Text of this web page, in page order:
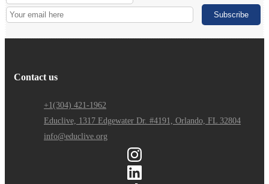
Contact us
+1(304) 421-1962
Educlive, 1317 Edgewater Dr. #4191, Orlando, FL 32804
info@educlive.org